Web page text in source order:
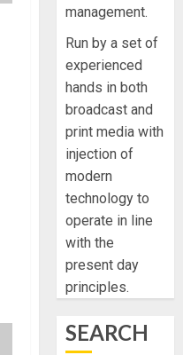
management.
Run by a set of
experienced
hands in both
broadcast and
print media with
injection of
modern
technology to
operate in line
with the
present day
principles.
SEARCH